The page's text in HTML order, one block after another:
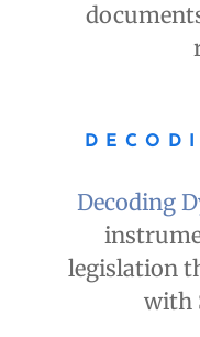
Decoding
legislation
with